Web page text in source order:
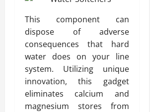
This component can
dispose of adverse
consequences that hard
water does on your line
system. Utilizing unique
innovation, this gadget
eliminates calcium and
magnesium stores from